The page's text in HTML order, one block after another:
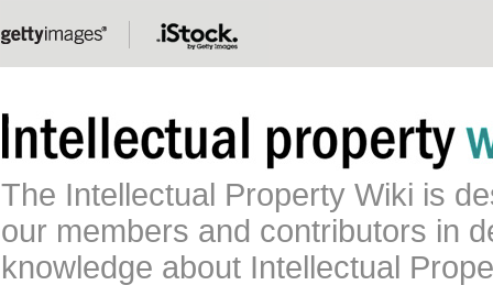
The Intellectual Property Wiki is
our members and contributors in
knowledge about Intellectual